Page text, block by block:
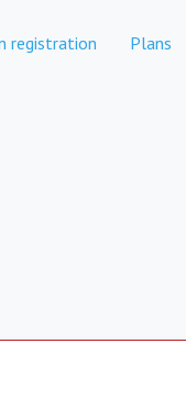
registration Plans